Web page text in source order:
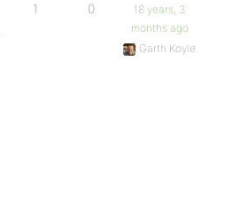
1 0
18 years, 3
months ago
Garth Koyle